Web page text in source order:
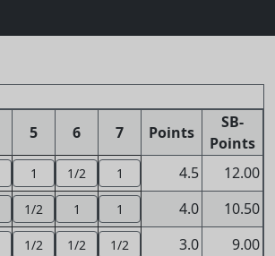
5 6 7 Points
SB-
Points
1 1/2 1 4.5
12.00
1/2 1 1 4.0
10.50
1/2 1/2 1/2 3.0
9.00